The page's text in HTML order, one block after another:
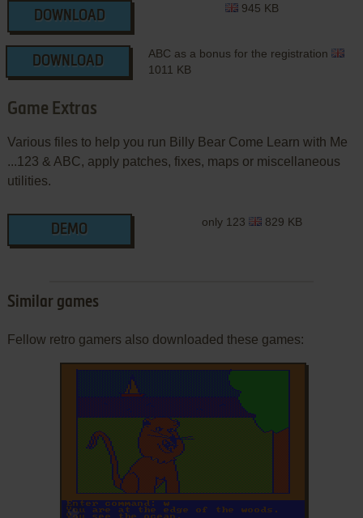
DOWNLOAD
945 KB
DOWNLOAD
ABC as a bonus for the registration
1011 KB
Game Extras
Various files to help you run Billy Bear Come Learn with Me
...123 & ABC, apply patches, fixes, maps or miscellaneous
utilities.
DEMO
only 123 829 KB
Similar games
Fellow retro gamers also downloaded these games:
ADD TO FAVORITES